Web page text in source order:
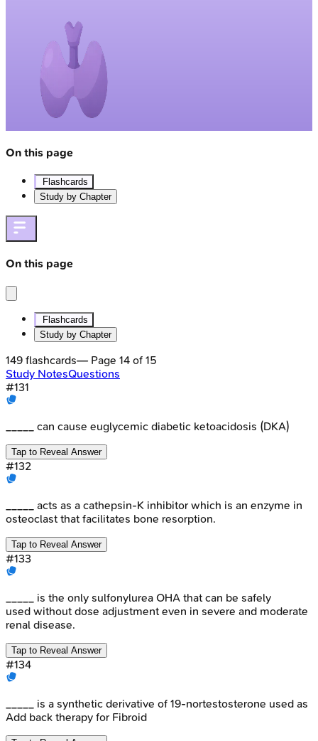
On this page
Flashcards
Study by Chapter
On this page
Flashcards
Study by Chapter
149 flashcards— Page 14 of 15
Study NotesQuestions
#131
_____ can cause euglycemic diabetic ketoacidosis (DKA)
Tap to Reveal Answer
#132
_____ acts as a cathepsin-K inhibitor which is an enzyme in
osteoclast that facilitates bone resorption.
Tap to Reveal Answer
#133
_____ is the only sulfonylurea OHA that can be safely
used without dose adjustment even in severe and moderate
renal disease.
Tap to Reveal Answer
#134
_____ is a synthetic derivative of 19-nortestosterone used as
Add back therapy for Fibroid